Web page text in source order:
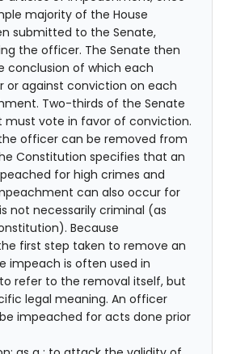
majority of the House
submitted to the Senate,
the officer. The Senate then
conclusion of which each
or against conviction on each
Two-thirds of the Senate
must vote in favor of conviction.
officer can be removed from
Constitution specifies that an
for high crimes and
can also occur for
not necessarily criminal (as
Because
first step taken to remove an
impeach is often used in
refer to the removal itself, but
legal meaning. An officer
impeached for acts done prior